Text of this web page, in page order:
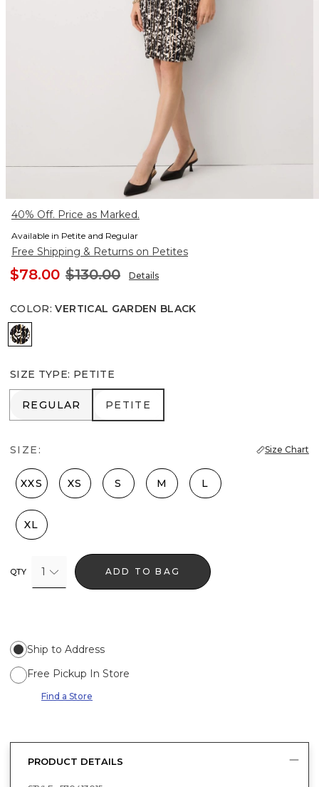
40% Off. Price as Marked.
Available in Petite and Regular
Free Shipping & Returns on Petites
$78.00 $130.00 Details
COLOR: VERTICAL GARDEN BLACK
Vertical Garden Black
SIZE TYPE: PETITE
REGULAR
REGULAR PETITE
PETITE
SIZE: Size Chart
XXS XS S M L
XL
QTY 1 ADD TO BAG
Ship to Address
Free Pickup In Store
Find a Store
PRODUCT DETAILS